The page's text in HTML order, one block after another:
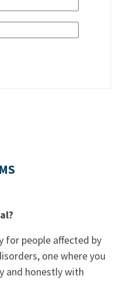
for people affected by
one where you
and honestly with